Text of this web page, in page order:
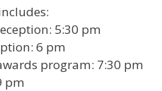
5:30 pm
6 pm
program: 7:30 pm
pm